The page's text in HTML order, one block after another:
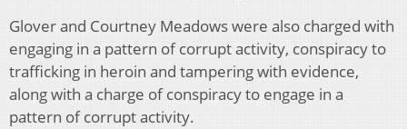
Glover and Courtney Meadows were also charged with
engaging in a pattern of corrupt activity, conspiracy to
trafficking in heroin and tampering with evidence,
along with a charge of conspiracy to engage in a
pattern of corrupt activity.